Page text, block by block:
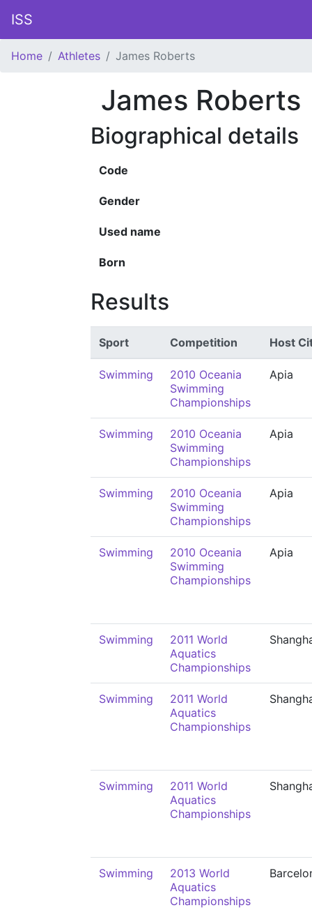
ISS
Home Athletes James Roberts
James Roberts
Biographical details
Code
Gender
Used name
Born
Results
Sport Competition Host
Swimming
2010 Oceania
Swimming
Championships
Apia
Swimming
2010 Oceania
Swimming
Championships
Apia
Swimming
2010 Oceania
Swimming
Championships
Apia
Swimming
2010 Oceania
Swimming
Championships
Apia
Swimming
2011 World
Aquatics
Championships
Swimming
2011 World
Aquatics
Championships
Swimming
2011 World
Aquatics
Championships
Swimming
2013 World
Aquatics
Championships